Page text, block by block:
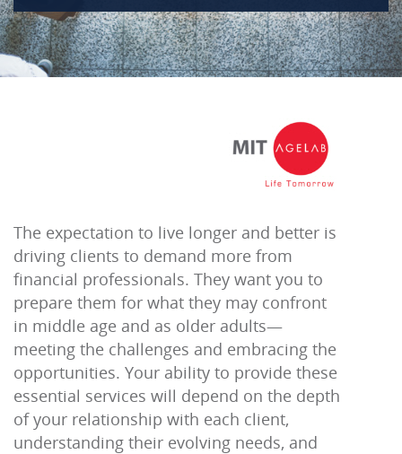
The expectation to live longer and better is
driving clients to demand more from
financial professionals. They want you to
prepare them for what they may confront
in middle age and as older adults—
meeting the challenges and embracing the
opportunities. Your ability to provide these
essential services will depend on the depth
of your relationship with each client,
understanding their evolving needs, and